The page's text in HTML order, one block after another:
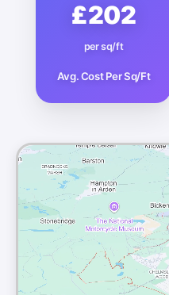
£202
per sq/ft
Avg. Cost Per Sq/Ft